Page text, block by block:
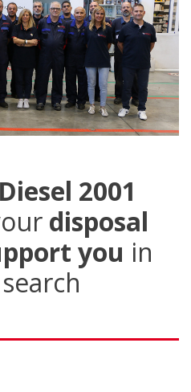
2001
disposal
you in